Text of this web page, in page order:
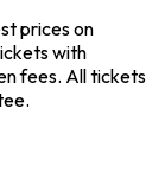
prices on
with
fees. All tickets